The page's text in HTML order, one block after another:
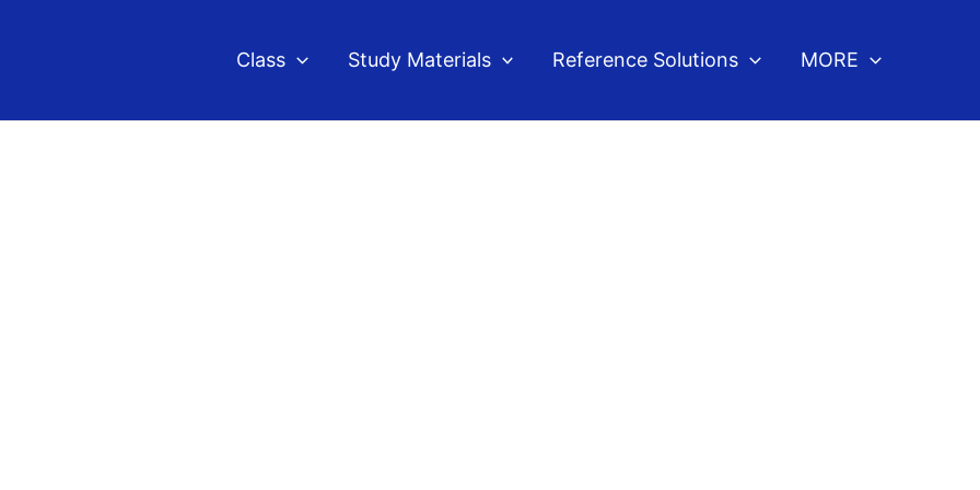
Class Study Materials Reference Solutions MORE